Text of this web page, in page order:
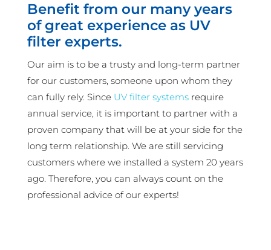
Benefit from our many years
of great experience as UV
filter experts.
Our aim is to be a trusty and long-term partner
for our customers, someone upon whom they
can fully rely. Since UV filter systemsrequire
annual service, it is important to partner with a
proven company that will be at your side for the
long term relationship. We are still servicing
customers where we installed a system 20 years
ago. Therefore, you can always count on the
professional advice of our experts!